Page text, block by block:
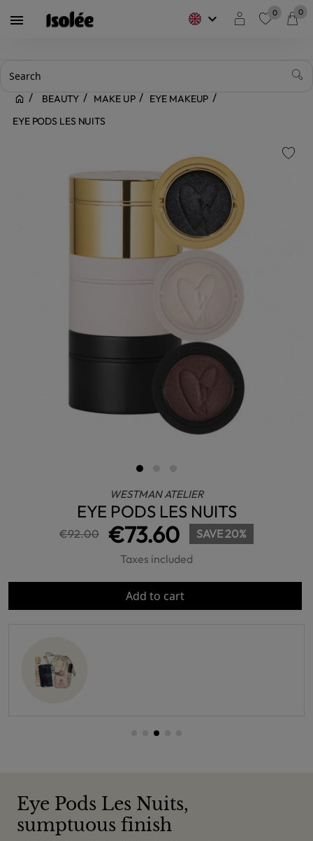
 keyboard_arrow_down 0 0
BEAUTY MAKE UP
EYE MAKEUP
EYE PODS LES NUITS
WESTMAN ATELIER
EYE PODS LES NUITS
€92.00 €73.60
SAVE 20%
Taxes included
Add to cart
Eye Pods Les Nuits,
sumptuous finish